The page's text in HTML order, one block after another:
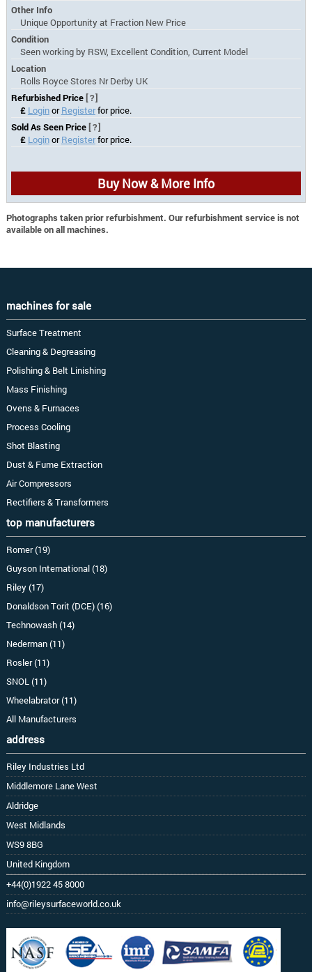
Other Info
Unique Opportunity at Fraction New Price
Condition
Seen working by RSW, Excellent Condition, Current Model
Location
Rolls Royce Stores Nr Derby UK
Refurbished Price [?]
£ LoginorRegisterfor price.
Sold As Seen Price [?]
£ LoginorRegisterfor price.
Buy Now & More Info
Photographs taken prior refurbishment. Our refurbishment service is not
available on all machines.
machines for sale
Surface Treatment
Cleaning & Degreasing
Polishing & Belt Linishing
Mass Finishing
Ovens & Furnaces
Process Cooling
Shot Blasting
Dust & Fume Extraction
Air Compressors
Rectifiers & Transformers
top manufacturers
Romer (19)
Guyson International (18)
Riley (17)
Donaldson Torit (DCE) (16)
Technowash (14)
Nederman (11)
Rosler (11)
SNOL (11)
Wheelabrator (11)
All Manufacturers
address
Riley Industries Ltd
Middlemore Lane West
Aldridge
West Midlands
WS9 8BG
United Kingdom
+44(0)1922 45 8000
info@rileysurfaceworld.co.uk